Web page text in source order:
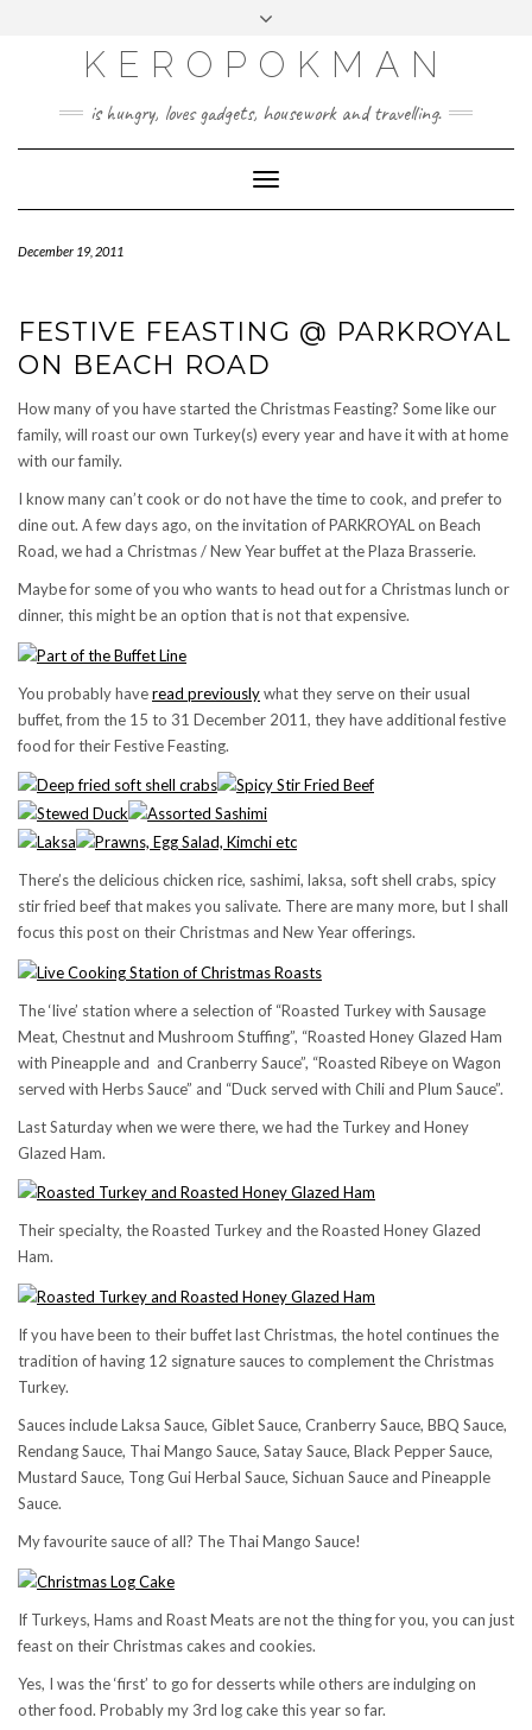
KEROPOKMAN
is hungry, loves gadgets, housework and travelling.
Toggle
Navigation
December 19, 2011
FESTIVE FEASTING @ PARKROYAL
ON BEACH ROAD
How many of you have started the Christmas Feasting? Some like our
family, will roast our own Turkey(s) every year and have it with at home
with our family.
I know many can’t cook or do not have the time to cook, and prefer to
dine out. A few days ago, on the invitation of PARKROYAL on Beach
Road, we had a Christmas / New Year buffet at the Plaza Brasserie.
Maybe for some of you who wants to head out for a Christmas lunch or
dinner, this might be an option that is not that expensive.
You probably haveread previouslywhat they serve on their usual
buffet, from the 15 to 31 December 2011, they have additional festive
food for their Festive Feasting.
There’s the delicious chicken rice, sashimi, laksa, soft shell crabs, spicy
stir fried beef that makes you salivate. There are many more, but I shall
focus this post on their Christmas and New Year offerings.
The ‘live’ station where a selection of “Roasted Turkey with Sausage
Meat, Chestnut and Mushroom Stuffing”, “Roasted Honey Glazed Ham
with Pineapple and and Cranberry Sauce”, “Roasted Ribeye on Wagon
served with Herbs Sauce” and “Duck served with Chili and Plum Sauce”.
Last Saturday when we were there, we had the Turkey and Honey
Glazed Ham.
Their specialty, the Roasted Turkey and the Roasted Honey Glazed
Ham.
If you have been to their buffet last Christmas, the hotel continues the
tradition of having 12 signature sauces to complement the Christmas
Turkey.
Sauces include Laksa Sauce, Giblet Sauce, Cranberry Sauce, BBQ Sauce,
Rendang Sauce, Thai Mango Sauce, Satay Sauce, Black Pepper Sauce,
Mustard Sauce, Tong Gui Herbal Sauce, Sichuan Sauce and Pineapple
Sauce.
My favourite sauce of all? The Thai Mango Sauce!
If Turkeys, Hams and Roast Meats are not the thing for you, you can just
feast on their Christmas cakes and cookies.
Yes, I was the ‘first’ to go for desserts while others are indulging on
other food. Probably my 3rd log cake this year so far.